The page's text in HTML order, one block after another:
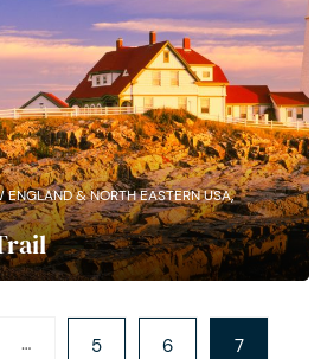
ENGLAND & NORTH EASTERN USA,
… 5 6 7